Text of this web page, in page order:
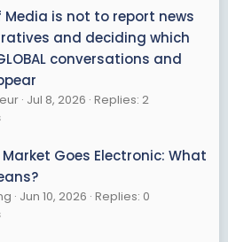
Media is not to report news
and deciding which
conversations and
Jul 8, 2026 Replies: 2
Goes Electronic: What
Jun 10, 2026 Replies: 0